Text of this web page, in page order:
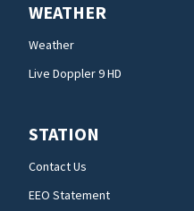
WEATHER
Weather
Live Doppler 9 HD
STATION
Contact Us
EEO Statement